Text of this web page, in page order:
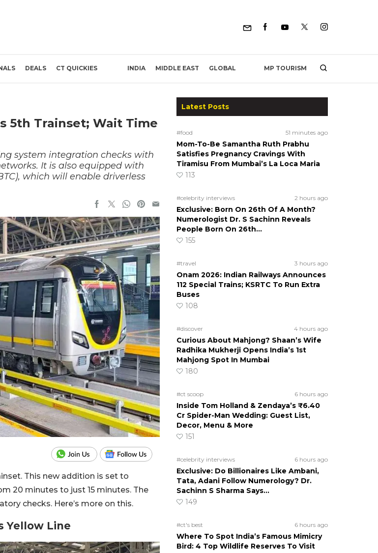
DEALS CT QUICKIES INDIA MIDDLE EAST GLOBAL MP TOURISM
5th Trainset; Wait Time
system integration checks with
It is also equipped with
which will enable driverless
This new addition is set to
20 minutes to just 15 minutes. The
checks. Here’s more on this.
Yellow Line
Latest Posts
#food 51 minutes ago
Mom-To-Be Samantha Ruth Prabhu
Satisfies Pregnancy Cravings With
Tiramisu From Mumbai’s La Loca Maria
113
#celebrity interviews 2 hours ago
Exclusive: Born On 26th Of A Month?
Numerologist Dr. S Sachinn Reveals
People Born On 26th…
155
#travel 3 hours ago
Onam 2026: Indian Railways Announces
112 Special Trains; KSRTC To Run Extra
Buses
108
#discover 4 hours ago
Curious About Mahjong? Shaan’s Wife
Radhika Mukherji Opens India’s 1st
Mahjong Spot In Mumbai
180
#ct scoop 6 hours ago
Inside Tom Holland & Zendaya’s ₹6.40
Cr Spider-Man Wedding: Guest List,
Decor, Menu & More
151
#celebrity interviews 6 hours ago
Exclusive: Do Billionaires Like Ambani,
Tata, Adani Follow Numerology? Dr.
Sachinn S Sharma Says…
149
#ct's best 6 hours ago
Where To Spot India’s Famous Mimicry
Bird: 4 Top Wildlife Reserves To Visit